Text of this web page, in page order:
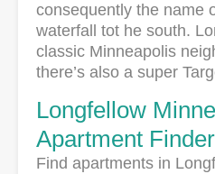
consequently the name
waterfall tot he south.
classic Minneapolis
there’s also a super
Longfellow
Apartment Finder
Find apartments in